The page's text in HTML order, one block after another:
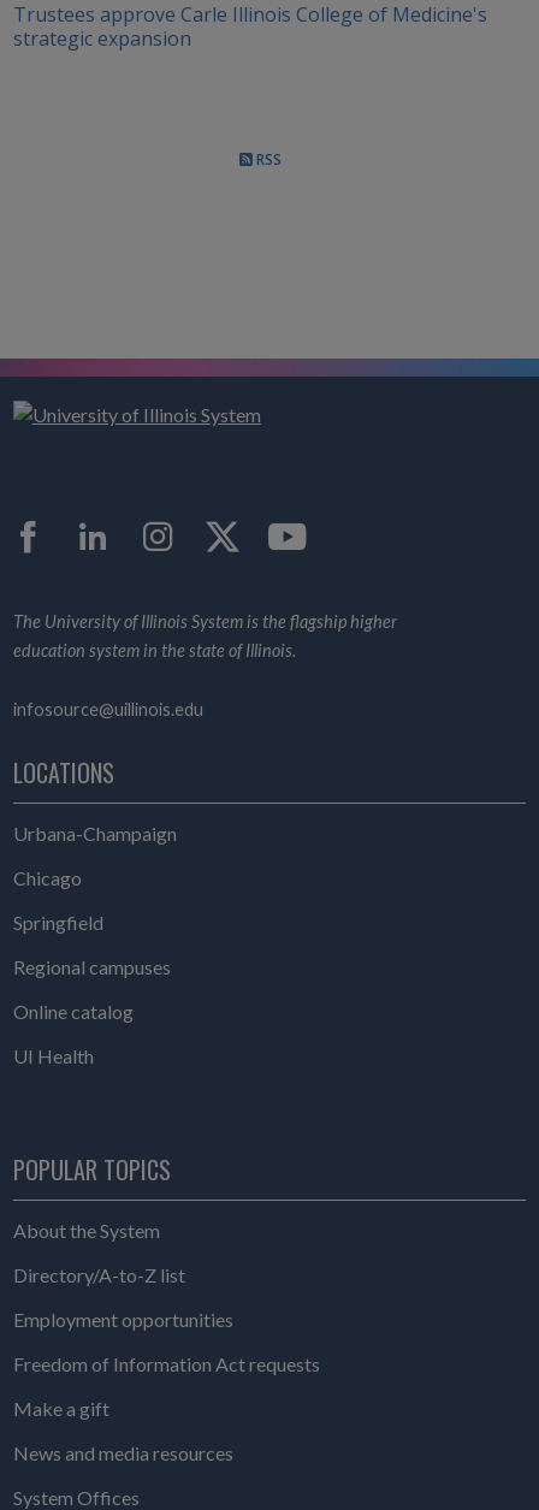
Trustees approve Carle Illinois College of Medicine's
strategic expansion
RSS
LinkedIn
The University of Illinois System is the flagship higher
education system in the state of Illinois.
infosource@uillinois.edu
LOCATIONS
Urbana-Champaign
Chicago
Springfield
Regional campuses
Online catalog
UI Health
POPULAR TOPICS
About the System
Directory/A-to-Z list
Employment opportunities
Freedom of Information Act requests
Make a gift
News and media resources
System Offices